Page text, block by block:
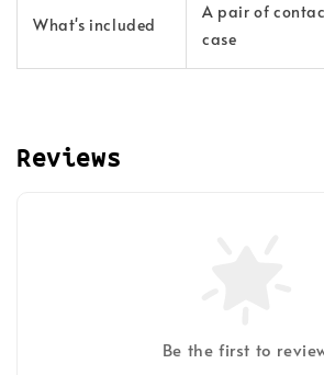
What's included
A pair of
case
Reviews
Be the first to